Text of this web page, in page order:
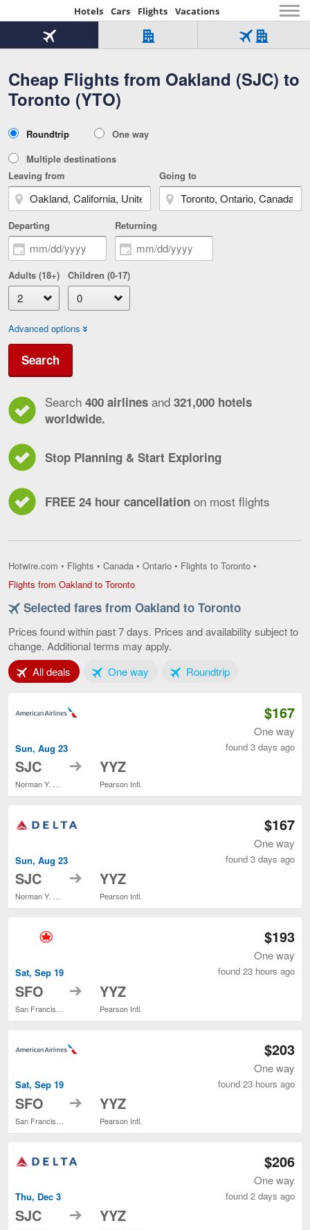
Hotels Cars Flights Vacations
Beginning
of
content
Cheap Flights from Oakland (SJC) to
Toronto (YTO)
Flight
Tab
1
of
Hotel
Over
321,000
of
Flight
Hotel
Tab
Type
Roundtrip
One way
Multiple destinations
Leaving from
Going to
Departing Returning
Adults (18+) Children (0-17)
Advanced options
Search
Search 400 airlines and 321,000 hotels
worldwide.
Stop Planning & Start Exploring
FREE 24 hour cancellation on most flights
Hotwire.com • Flights • Canada • Ontario • Flights to Toronto •
Flights from Oakland to TorontoFlights
Oakland
Toronto,
current
Selected fares from Oakland to Toronto
Prices found within past 7 days. Prices and availability subject to
change. Additional terms may apply.
All deals Tab 1 of 3One wayTab 2 of 3RoundtripTab 3 of 3
Sun, Aug 23
SJC
Norman Y. Mineta San Jose Intl.
to YYZ
Pearson Intl.
$167
One way
found 3 days ago
Sun, Aug 23
SJC
Norman Y. Mineta San Jose Intl.
to YYZ
Pearson Intl.
$167
One way
found 3 days ago
Sat, Sep 19
SFO to YYZ
Pearson Intl.
$193
One way
found 23 hours ago
Sat, Sep 19
SFO to YYZ
Pearson Intl.
$203
One way
found 23 hours ago
Thu, Dec 3
SJC to YYZ
$206
One way
found 2 days ago